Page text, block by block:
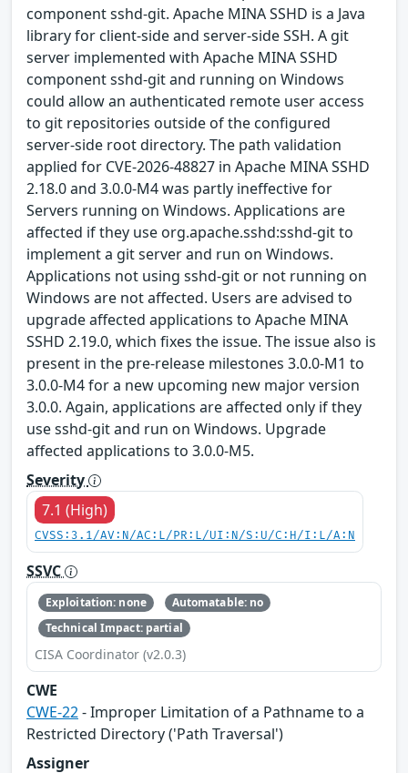
component sshd-git. Apache MINA SSHD is a Java
library for client-side and server-side SSH. A git
server implemented with Apache MINA SSHD
component sshd-git and running on Windows
could allow an authenticated remote user access
to git repositories outside of the configured
server-side root directory. The path validation
applied for CVE-2026-48827 in Apache MINA SSHD
2.18.0 and 3.0.0-M4 was partly ineffective for
Servers running on Windows. Applications are
affected if they use org.apache.sshd:sshd-git to
implement a git server and run on Windows.
Applications not using sshd-git or not running on
Windows are not affected. Users are advised to
upgrade affected applications to Apache MINA
SSHD 2.19.0, which fixes the issue. The issue also is
present in the pre-release milestones 3.0.0-M1 to
3.0.0-M4 for a new upcoming new major version
3.0.0. Again, applications are affected only if they
use sshd-git and run on Windows. Upgrade
affected applications to 3.0.0-M5.
Severity
7.1 (High)
CVSS:3.1/AV:N/AC:L/PR:L/UI:N/S:U/C:H/I:L/A:N
SSVC
Exploitation: none
Automatable: no
Technical Impact: partial
CISA Coordinator (v2.0.3)
CWE
CWE-22- Improper Limitation of a Pathname to a
Restricted Directory ('Path Traversal')
Assigner